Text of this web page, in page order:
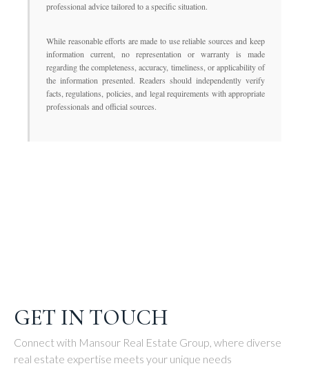
professional advice tailored to a specific situation.
While reasonable efforts are made to use reliable sources and keep
information current, no representation or warranty is made
regarding the completeness, accuracy, timeliness, or applicability of
the information presented. Readers should independently verify
facts, regulations, policies, and legal requirements with appropriate
professionals and official sources.
GET IN TOUCH
Connect with Mansour Real Estate Group, where diverse
real estate expertise meets your unique needs